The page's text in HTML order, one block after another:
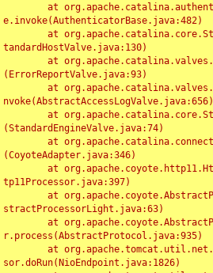
e.invoke(AuthenticatorBase.java:482)
tandardHostValve.java:130)
(ErrorReportValve.java:93)
nvoke(AbstractAccessLogValve.java:656)
(StandardEngineValve.java:74)
(CoyoteAdapter.java:346)
tp11Processor.java:397)
stractProcessorLight.java:63)
r.process(AbstractProtocol.java:935)
sor.doRun(NioEndpoint.java:1826)